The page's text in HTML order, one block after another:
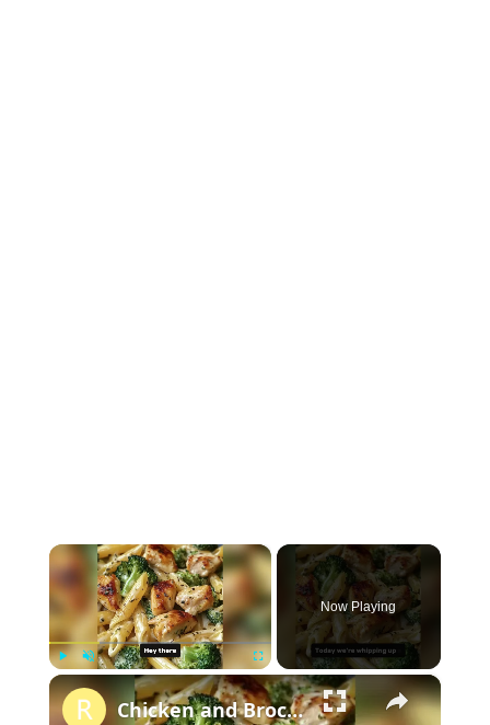
×
l n u
Now Playing
×
Chicken and Broccoli Pasta